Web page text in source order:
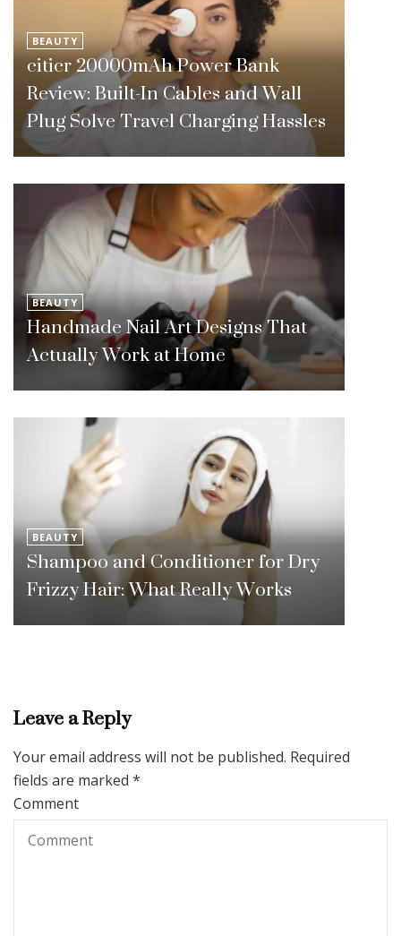
BEAUTY
citicr 20000mAh Power Bank
Review: Built-In Cables and Wall
Plug Solve Travel Charging Hassles
BEAUTY
Handmade Nail Art Designs That
Actually Work at Home
BEAUTY
Shampoo and Conditioner for Dry
Frizzy Hair: What Really Works
Leave a Reply
Your email address will not be published. Required
fields are marked *
Comment